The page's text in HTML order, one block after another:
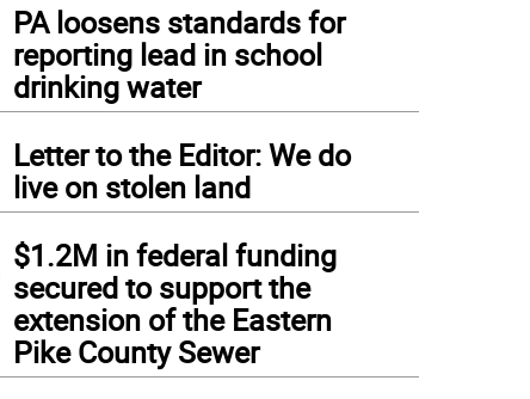
PA loosens standards for
reporting lead in school
drinking water
Letter to the Editor: We do
live on stolen land
$1.2M in federal funding
secured to support the
extension of the Eastern
Pike County Sewer